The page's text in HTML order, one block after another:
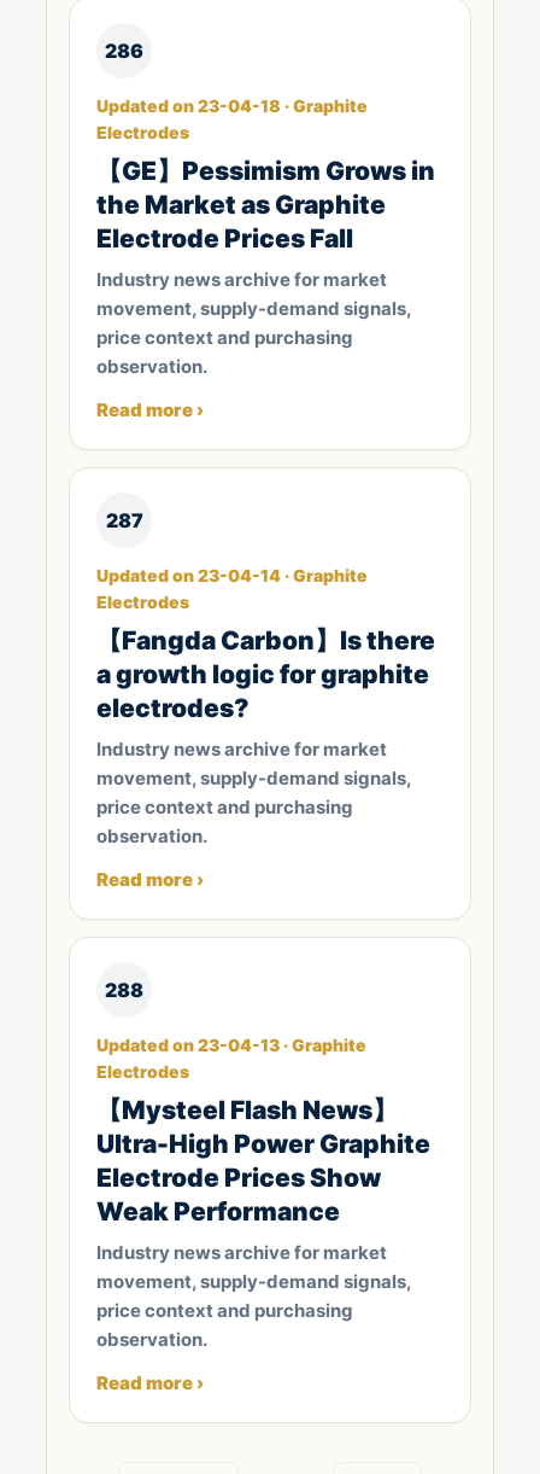
286
Updated on 23-04-18 · Graphite
Electrodes
【GE】Pessimism Grows in
the Market as Graphite
Electrode Prices Fall
Industry news archive for market
movement, supply-demand signals,
price context and purchasing
observation.
Read more ›
287
Updated on 23-04-14 · Graphite
Electrodes
​【Fangda Carbon】Is there
a growth logic for graphite
electrodes?
Industry news archive for market
movement, supply-demand signals,
price context and purchasing
observation.
Read more ›
288
Updated on 23-04-13 · Graphite
Electrodes
【Mysteel Flash News】
Ultra-High Power Graphite
Electrode Prices Show
Weak Performance
Industry news archive for market
movement, supply-demand signals,
price context and purchasing
observation.
Read more ›